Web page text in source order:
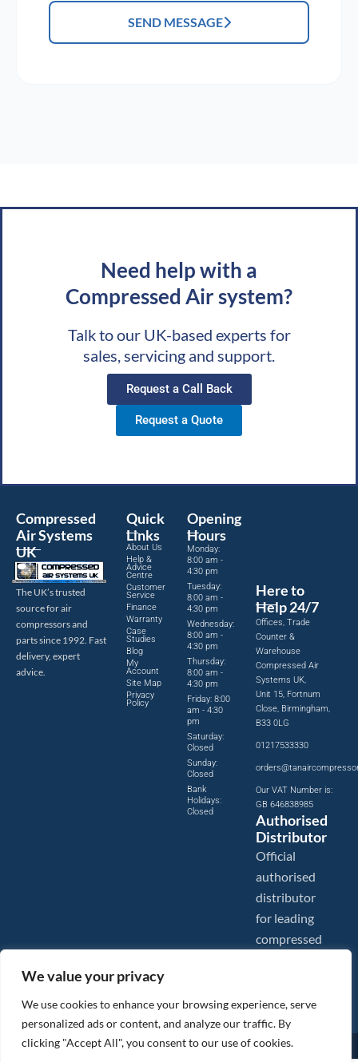
We value your privacy
We use cookies to enhance your browsing experience, serve
personalized ads or content, and analyze our traffic. By
clicking "Accept All", you consent to our use of cookies.
SEND MESSAGE
Need help with a
Compressed Air system?
Talk to our UK-based experts for
sales, servicing and support.
Request a Call Back
Request a Quote
Compressed
Air Systems
UK
The UK’s trusted
source for air
compressors and
parts since 1992. Fast
delivery, expert
advice.
Quick
Links
About Us
Help &
Advice
Centre
Customer
Service
Finance
Warranty
Case
Studies
Blog
My
Account
Site Map
Privacy
Policy
Opening
Hours
Monday:
8:00 am -
4:30 pm
Tuesday:
8:00 am -
4:30 pm
Wednesday:
8:00 am -
4:30 pm
Thursday:
8:00 am -
4:30 pm
Friday: 8:00
am - 4:30
pm
Saturday:
Closed
Sunday:
Closed
Bank
Holidays:
Closed
Here to
Help 24/7
Offices, Trade
Counter &
Warehouse
Compressed Air
Systems UK,
Unit 15, Fortnum
Close, Birmingham,
B33 0LG
01217533330
Our VAT Number is:
GB 646838985
Authorised
Distributor
Official
authorised
distributor
for leading
compressed
Images are shown for illustration purposes only. We reserve the right to make changes to our prices without